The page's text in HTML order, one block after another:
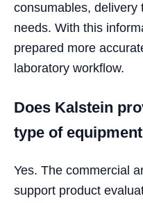
consumables, delivery
needs. With this
prepared more
laboratory workflow.
Does Kalstein
type of
Yes. The commercial
support product